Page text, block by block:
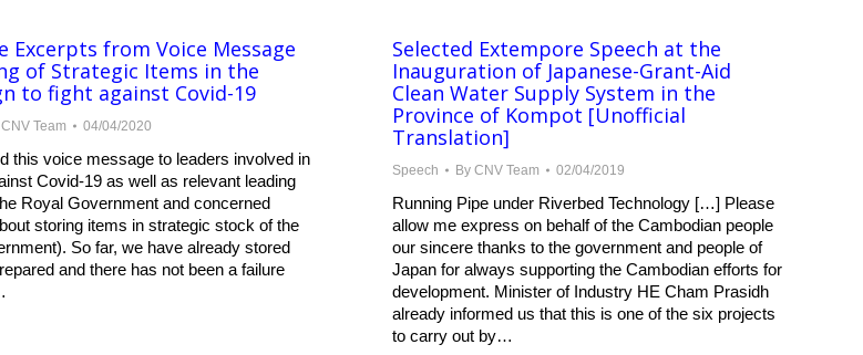
Excerpts from Voice Message
of Strategic Items in the
to fight against Covid-19
CNV Team 04/04/2020
this voice message to leaders involved in
Covid-19 as well as relevant leading
Royal Government and concerned
storing items in strategic stock of the
So far, we have already stored
and there has not been a failure
Selected Extempore Speech at the
Inauguration of Japanese-Grant-Aid
Clean Water Supply System in the
Province of Kompot [Unofficial
Translation]
Speech By CNV Team 02/04/2019
Running Pipe under Riverbed Technology […] Please
allow me express on behalf of the Cambodian people
our sincere thanks to the government and people of
Japan for always supporting the Cambodian efforts for
development. Minister of Industry HE Cham Prasidh
already informed us that this is one of the six projects
to carry out by…